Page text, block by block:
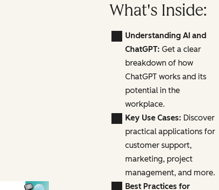
What's Inside:
Understanding AI and
ChatGPT: Get a clear
breakdown of how
ChatGPT works and its
potential in the
workplace.
Key Use Cases: Discover
practical applications for
customer support,
marketing, project
management, and more.
Best Practices for